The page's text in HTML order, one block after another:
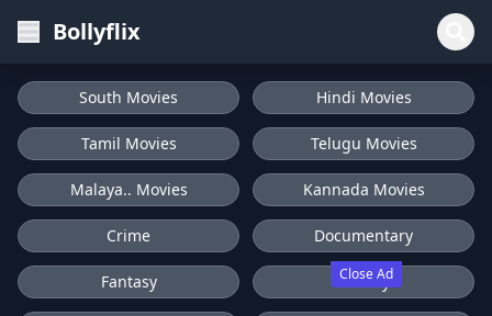
Bollyflix
Close Ad
South Movies Hindi Movies
Tamil Movies Telugu Movies
Malaya.. Movies Kannada Movies
Crime Documentary
Fantasy History